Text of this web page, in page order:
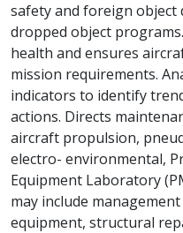
safety and foreign object
dropped object
health and ensures
mission requirements.
indicators to identify
actions. Directs
aircraft propulsion,
electro- environmental,
Equipment Laboratory
may include
equipment, structural